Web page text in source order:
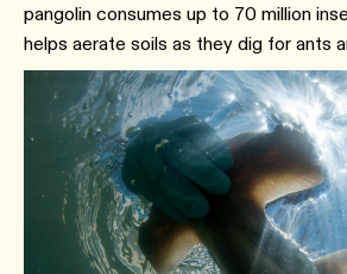
pangolin consumes up to 70 million
helps aerate soils as they dig for ants